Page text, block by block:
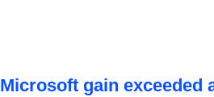
Microsoft gain exceeded